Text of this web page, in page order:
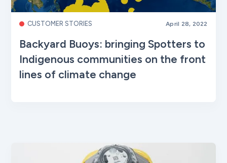
CUSTOMER STORIES April 28, 2022
Backyard Buoys: bringing Spotters to
Indigenous communities on the front
lines of climate change